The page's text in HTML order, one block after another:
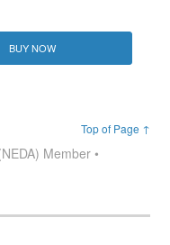
BUY NOW
Top of Page ↑
Member •